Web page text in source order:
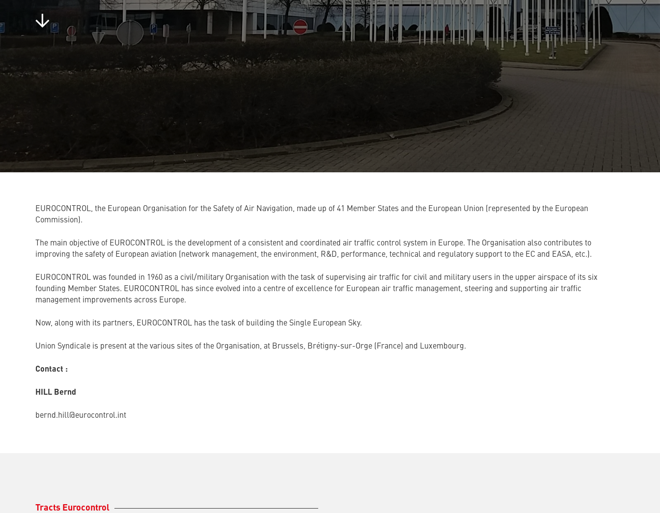
EUROCONTROL, the European Organisation for the Safety of Air Navigation, made up of 41 Member States and the European Union (represented by the European
Commission).
The main objective of EUROCONTROL is the development of a consistent and coordinated air traffic control system in Europe. The Organisation also contributes to
improving the safety of European aviation (network management, the environment, R&D, performance, technical and regulatory support to the EC and EASA, etc.).
EUROCONTROL was founded in 1960 as a civil/military Organisation with the task of supervising air traffic for civil and military users in the upper airspace of its six
founding Member States. EUROCONTROL has since evolved into a centre of excellence for European air traffic management, steering and supporting air traffic
management improvements across Europe.
Now, along with its partners, EUROCONTROL has the task of building the Single European Sky.
Union Syndicale is present at the various sites of the Organisation, at Brussels, Brétigny-sur-Orge (France) and Luxembourg.
Contact :
HILL Bernd
bernd.hill@eurocontrol.int
Tracts Eurocontrol